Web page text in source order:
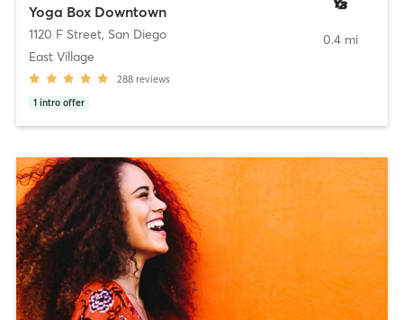
Yoga Box Downtown
1120 F Street, San Diego
East Village
288 reviews
1 intro offer
0.4 mi